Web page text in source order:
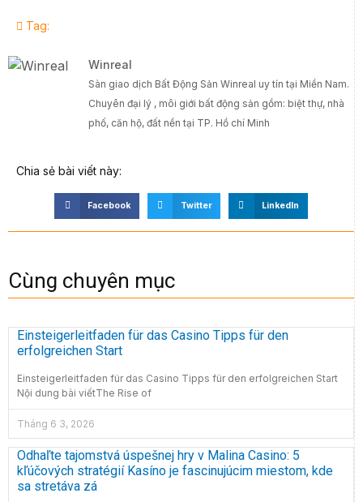
Tag:
Winreal
Sàn giao dịch Bất Động Sản Winreal uy tín tại Miền Nam.
Chuyên đại lý , môi giới bất động sản gồm: biệt thự, nhà
phố, căn hộ, đất nền tại TP. Hồ chí Minh
Chia sẻ bài viết này:
Facebook Twitter LinkedIn
Cùng chuyên mục
Einsteigerleitfaden für das Casino Tipps für den
erfolgreichen Start
Einsteigerleitfaden für das Casino Tipps für den erfolgreichen Start
Nội dung bài viếtThe Rise of
Tháng 6 3, 2026
Odhaľte tajomstvá úspešnej hry v Malina Casino: 5
kľúčových stratégií Kasíno je fascinujúcim miestom, kde
sa stretáva zá